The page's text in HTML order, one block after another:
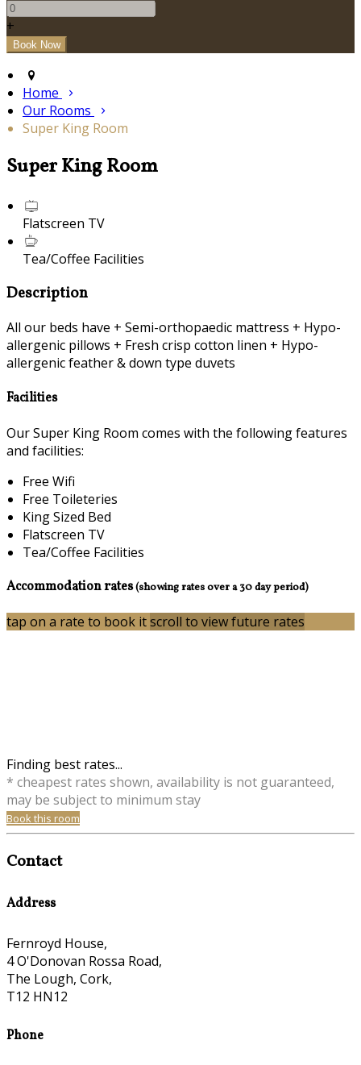
+
Home
Our Rooms
Super King Room
Super King Room
Flatscreen TV
Tea/Coffee Facilities
Description
All our beds have + Semi-orthopaedic mattress + Hypo-
allergenic pillows + Fresh crisp cotton linen + Hypo-
allergenic feather & down type duvets
Facilities
Our Super King Room comes with the following features
and facilities:
Free Wifi
Free Toileteries
King Sized Bed
Flatscreen TV
Tea/Coffee Facilities
Accommodation rates(showing rates over a 30 day period)
tap on a rate to book itscroll to view future rates
Finding best rates...
* cheapest rates shown, availability is not guaranteed,
may be subject to minimum stay
Book this room
Contact
Address
Fernroyd House,
4 O'Donovan Rossa Road,
The Lough, Cork,
T12 HN12
Phone